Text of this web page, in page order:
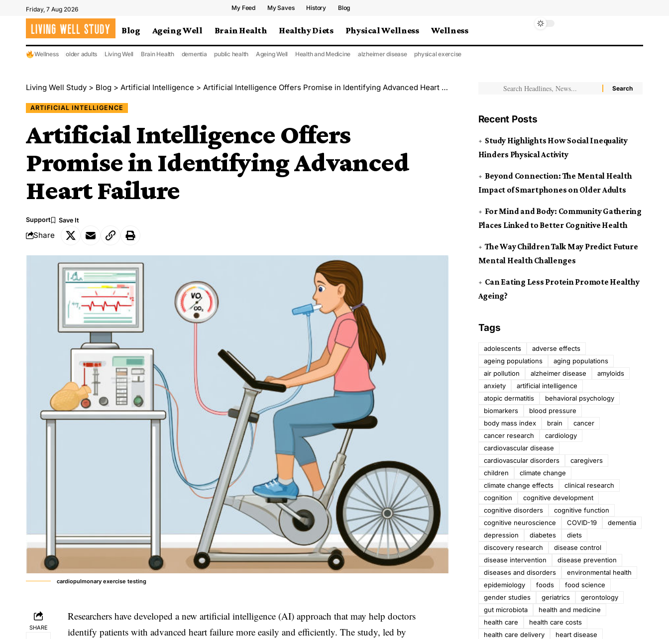
Friday, 7 Aug 2026 My Feed My Saves History Blog
Blog Ageing Well Brain Health Healthy Diets Physical Wellness Wellness
Wellness older adults Living Well Brain Health dementia public health Ageing Well Health and Medicine alzheimer disease physical exercise
Living Well Study > Blog > Artificial Intelligence > Artificial Intelligence Offers Promise in Identifying Advanced Heart Failure
ARTIFICIAL INTELLIGENCE
Artificial Intelligence Offers
Promise in Identifying Advanced
Heart Failure
Support
Share
cardiopulmonary exercise testing
SHARE
Researchers have developed a new artificial intelligence (AI) approach that may help doctors
identify patients with advanced heart failure more easily and efficiently. The study, led by
Recent Posts
Study Highlights How Social Inequality
Hinders Physical Activity
Beyond Connection: The Mental Health
Impact of Smartphones on Older Adults
For Mind and Body: Community Gathering
Places Linked to Better Cognitive Health
The Way Children Talk May Predict Future
Mental Health Challenges
Can Eating Less Protein Promote Healthy
Ageing?
Tags
adolescents
adverse effects
ageing populations
aging populations
air pollution
alzheimer disease
amyloids
anxiety
artificial intelligence
atopic dermatitis
behavioral psychology
biomarkers
blood pressure
body mass index
brain
cancer
cancer research
cardiology
cardiovascular disease
cardiovascular disorders
caregivers
children
climate change
climate change effects
clinical research
cognition
cognitive development
cognitive disorders
cognitive function
cognitive neuroscience
COVID-19
dementia
depression
diabetes
diets
discovery research
disease control
disease intervention
disease prevention
diseases and disorders
environmental health
epidemiology
foods
food science
gender studies
geriatrics
gerontology
gut microbiota
health and medicine
health care
health care costs
health care delivery
heart disease